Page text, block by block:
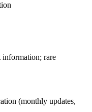
information; rare
(monthly updates,